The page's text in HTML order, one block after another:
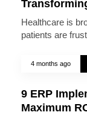
Healthcare is
patients are
4 months ago
9 ERP
Maximum